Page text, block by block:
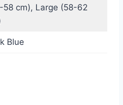
58 cm), Large (58-62
Blue